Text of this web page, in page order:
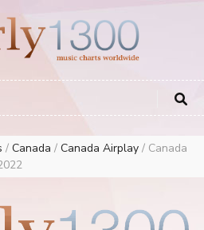
and Australia
/ Canada / Canada Airplay / Canada